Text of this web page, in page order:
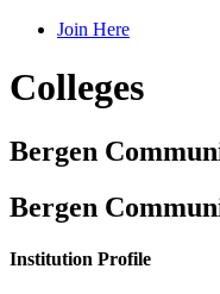
Join Here
Colleges
Bergen
Bergen
Institution Profile